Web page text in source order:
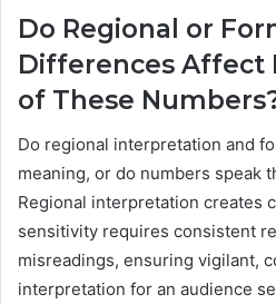
Do Regional or
Differences
of These
Do regional interpretation and
meaning, or do numbers speak
Regional interpretation creates
sensitivity requires consistent
misreadings, ensuring vigilant,
interpretation for an audience